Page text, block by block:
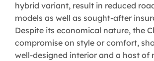
hybrid variant, result in reduced
models as well as sought-after
Despite its economical nature, the
compromise on style or comfort,
well-designed interior and a host of